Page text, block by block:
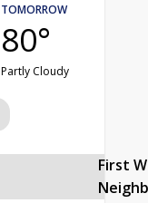
TOMORROW
80°
Partly Cloudy
First